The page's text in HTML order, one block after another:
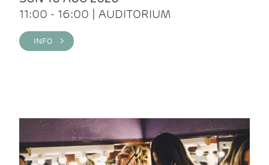
11:00 - 16:00 | AUDITORIUM
INFO >